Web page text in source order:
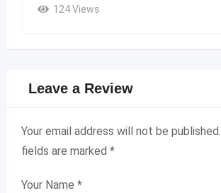
124 Views
Leave a Review
Your email address will not be published.
fields are marked *
Your Name *